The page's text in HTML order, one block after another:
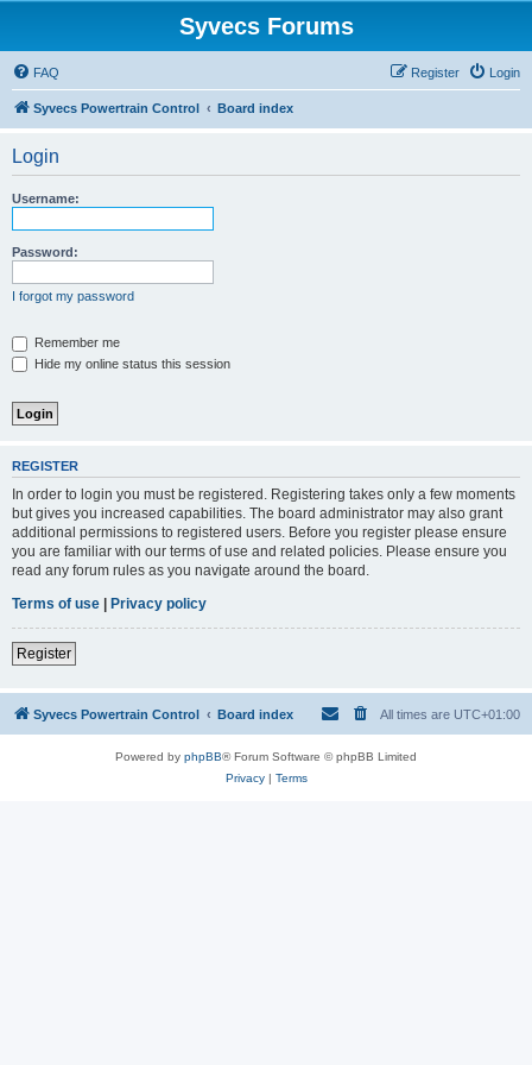
Syvecs Forums
FAQ Login
Register
Syvecs Powertrain Control Board index
Login
Username:
Password:
I forgot my password
Remember me
Hide my online status this session
REGISTER
In order to login you must be registered. Registering takes only a few moments
but gives you increased capabilities. The board administrator may also grant
additional permissions to registered users. Before you register please ensure
you are familiar with our terms of use and related policies. Please ensure you
read any forum rules as you navigate around the board.
Terms of use | Privacy policy
Register
Syvecs Powertrain Control Board index All times are UTC+01:00
Powered by phpBB® Forum Software © phpBB Limited
Privacy| Terms